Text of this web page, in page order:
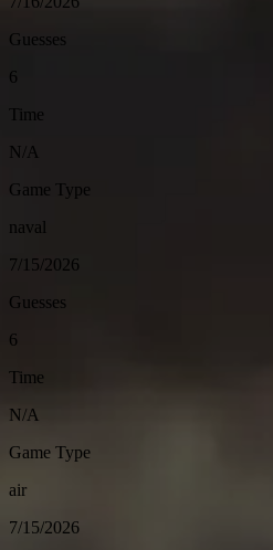
Guesses
6
Time
N/A
Game Type
naval
7/15/2026
Guesses
6
Time
N/A
Game Type
air
7/15/2026